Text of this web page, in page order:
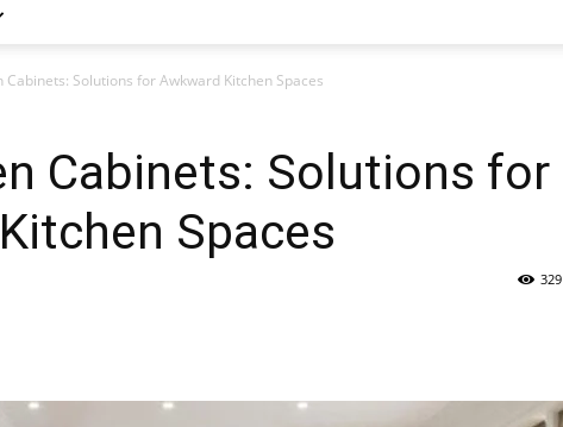
Cabinets: Solutions for Awkward Kitchen Spaces
Cabinets: Solutions for
Spaces
329